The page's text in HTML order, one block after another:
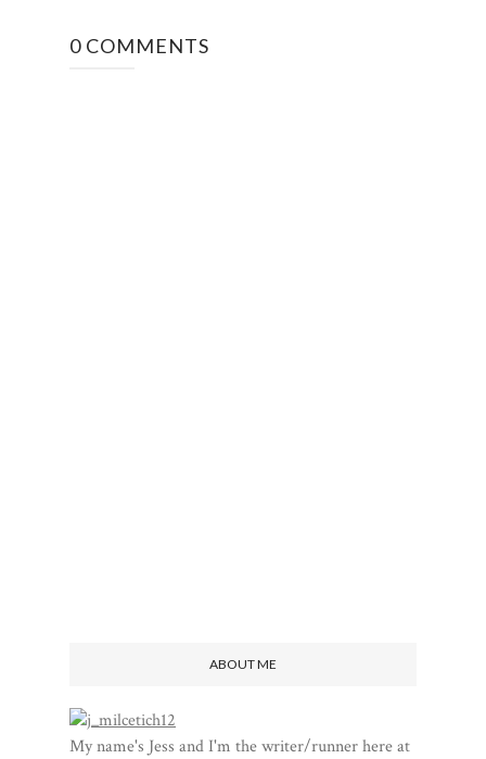
0 COMMENTS
ABOUT ME
My name's Jess and I'm the writer/runner here at